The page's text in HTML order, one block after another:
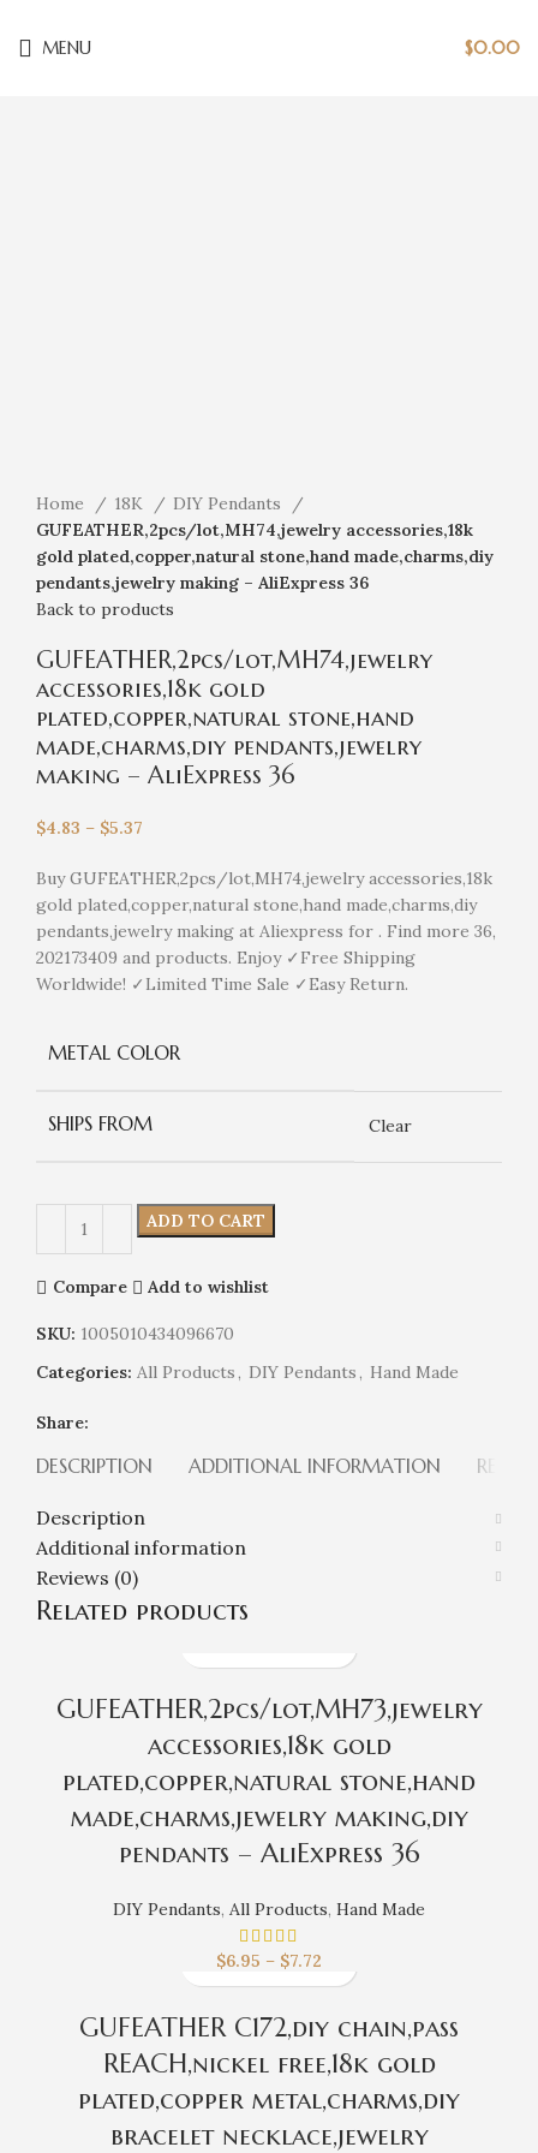
MENU $0.00
Home 18K
DIY Pendants
GUFEATHER,2pcs/lot,MH74,jewelry accessories,18k
gold plated,copper,natural stone,hand made,charms,diy
pendants,jewelry making – AliExpress 36
Back to products
GUFEATHER,2pcs/lot,MH74,jewelry
accessories,18k gold
plated,copper,natural stone,hand
made,charms,diy pendants,jewelry
making – AliExpress 36
$4.83 – $5.37
Buy GUFEATHER,2pcs/lot,MH74,jewelry accessories,18k
gold plated,copper,natural stone,hand made,charms,diy
pendants,jewelry making at Aliexpress for . Find more 36,
202173409 and products. Enjoy ✓Free Shipping
Worldwide! ✓Limited Time Sale ✓Easy Return.
METAL COLOR
SHIPS FROM Clear
ADD TO CART
Compare Add to wishlist
SKU: 1005010434096670
Categories: All Products , DIY Pendants , Hand Made
Share:
DESCRIPTION ADDITIONAL INFORMATION
Description
Additional information
Reviews (0)
Related products
GUFEATHER,2pcs/lot,MH73,jewelry
accessories,18k gold
plated,copper,natural stone,hand
made,charms,jewelry making,diy
pendants – AliExpress 36
DIY Pendants, All Products, Hand Made
$6.95 – $7.72
GUFEATHER C172,diy chain,pass
REACH,nickel free,18k gold
plated,copper metal,charms,diy
bracelet necklace,jewelry